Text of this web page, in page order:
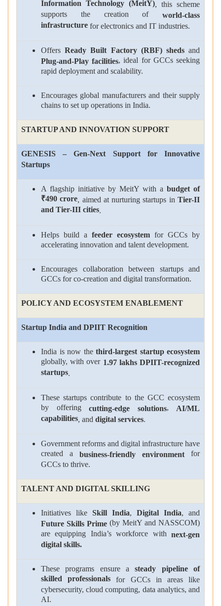
Information Technology (MeitY), this scheme
supports the creation of world-class
infrastructure for electronics and IT industries.
OffersReady Built Factory (RBF) shedsand
Plug-and-Play facilities, ideal for GCCs seeking
rapid deployment and scalability.
Encourages global manufacturers and their supply
chains to set up operations in India.
STARTUP AND INNOVATION SUPPORT
GENESIS – Gen-Next Support for Innovative
Startups
A flagship initiative by MeitY with a budget of
₹490 crore, aimed at nurturing startups inTier-II
and Tier-III cities.
Helps build a feeder ecosystem for GCCs by
accelerating innovation and talent development.
Encourages collaboration between startups and
GCCs for co-creation and digital transformation.
POLICY AND ECOSYSTEM ENABLEMENT
Startup India and DPIIT Recognition
India is now the third-largest startup ecosystem
globally, with over 1.97 lakhs DPIIT-recognized
startups.
These startups contribute to the GCC ecosystem
by offering cutting-edge solutions, AI/ML
capabilities, and digital services.
Government reforms and digital infrastructure have
created a business-friendly environmentfor
GCCs to thrive.
TALENT AND DIGITAL SKILLING
Initiatives like Skill India, Digital India, and
Future Skills Prime (by MeitY and NASSCOM)
are equipping India’s workforce with next-gen
digital skills.
These programs ensure asteady pipeline of
skilled professionals for GCCs in areas like
cybersecurity, cloud computing, data analytics, and
AI.